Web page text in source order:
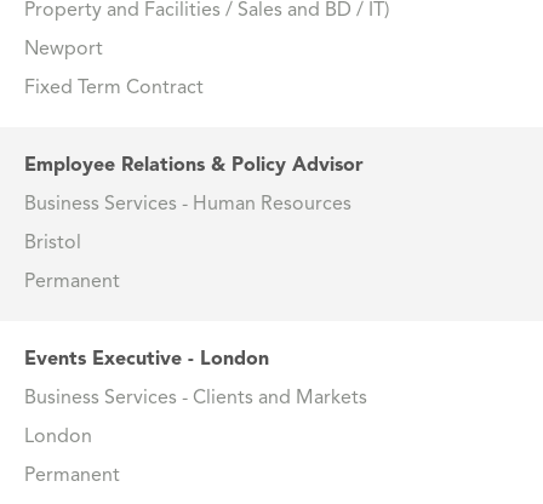
Property and Facilities / Sales and BD / IT)
Newport
Fixed Term Contract
Employee Relations & Policy Advisor
Business Services - Human Resources
Bristol
Permanent
Events Executive - London
Business Services - Clients and Markets
London
Permanent